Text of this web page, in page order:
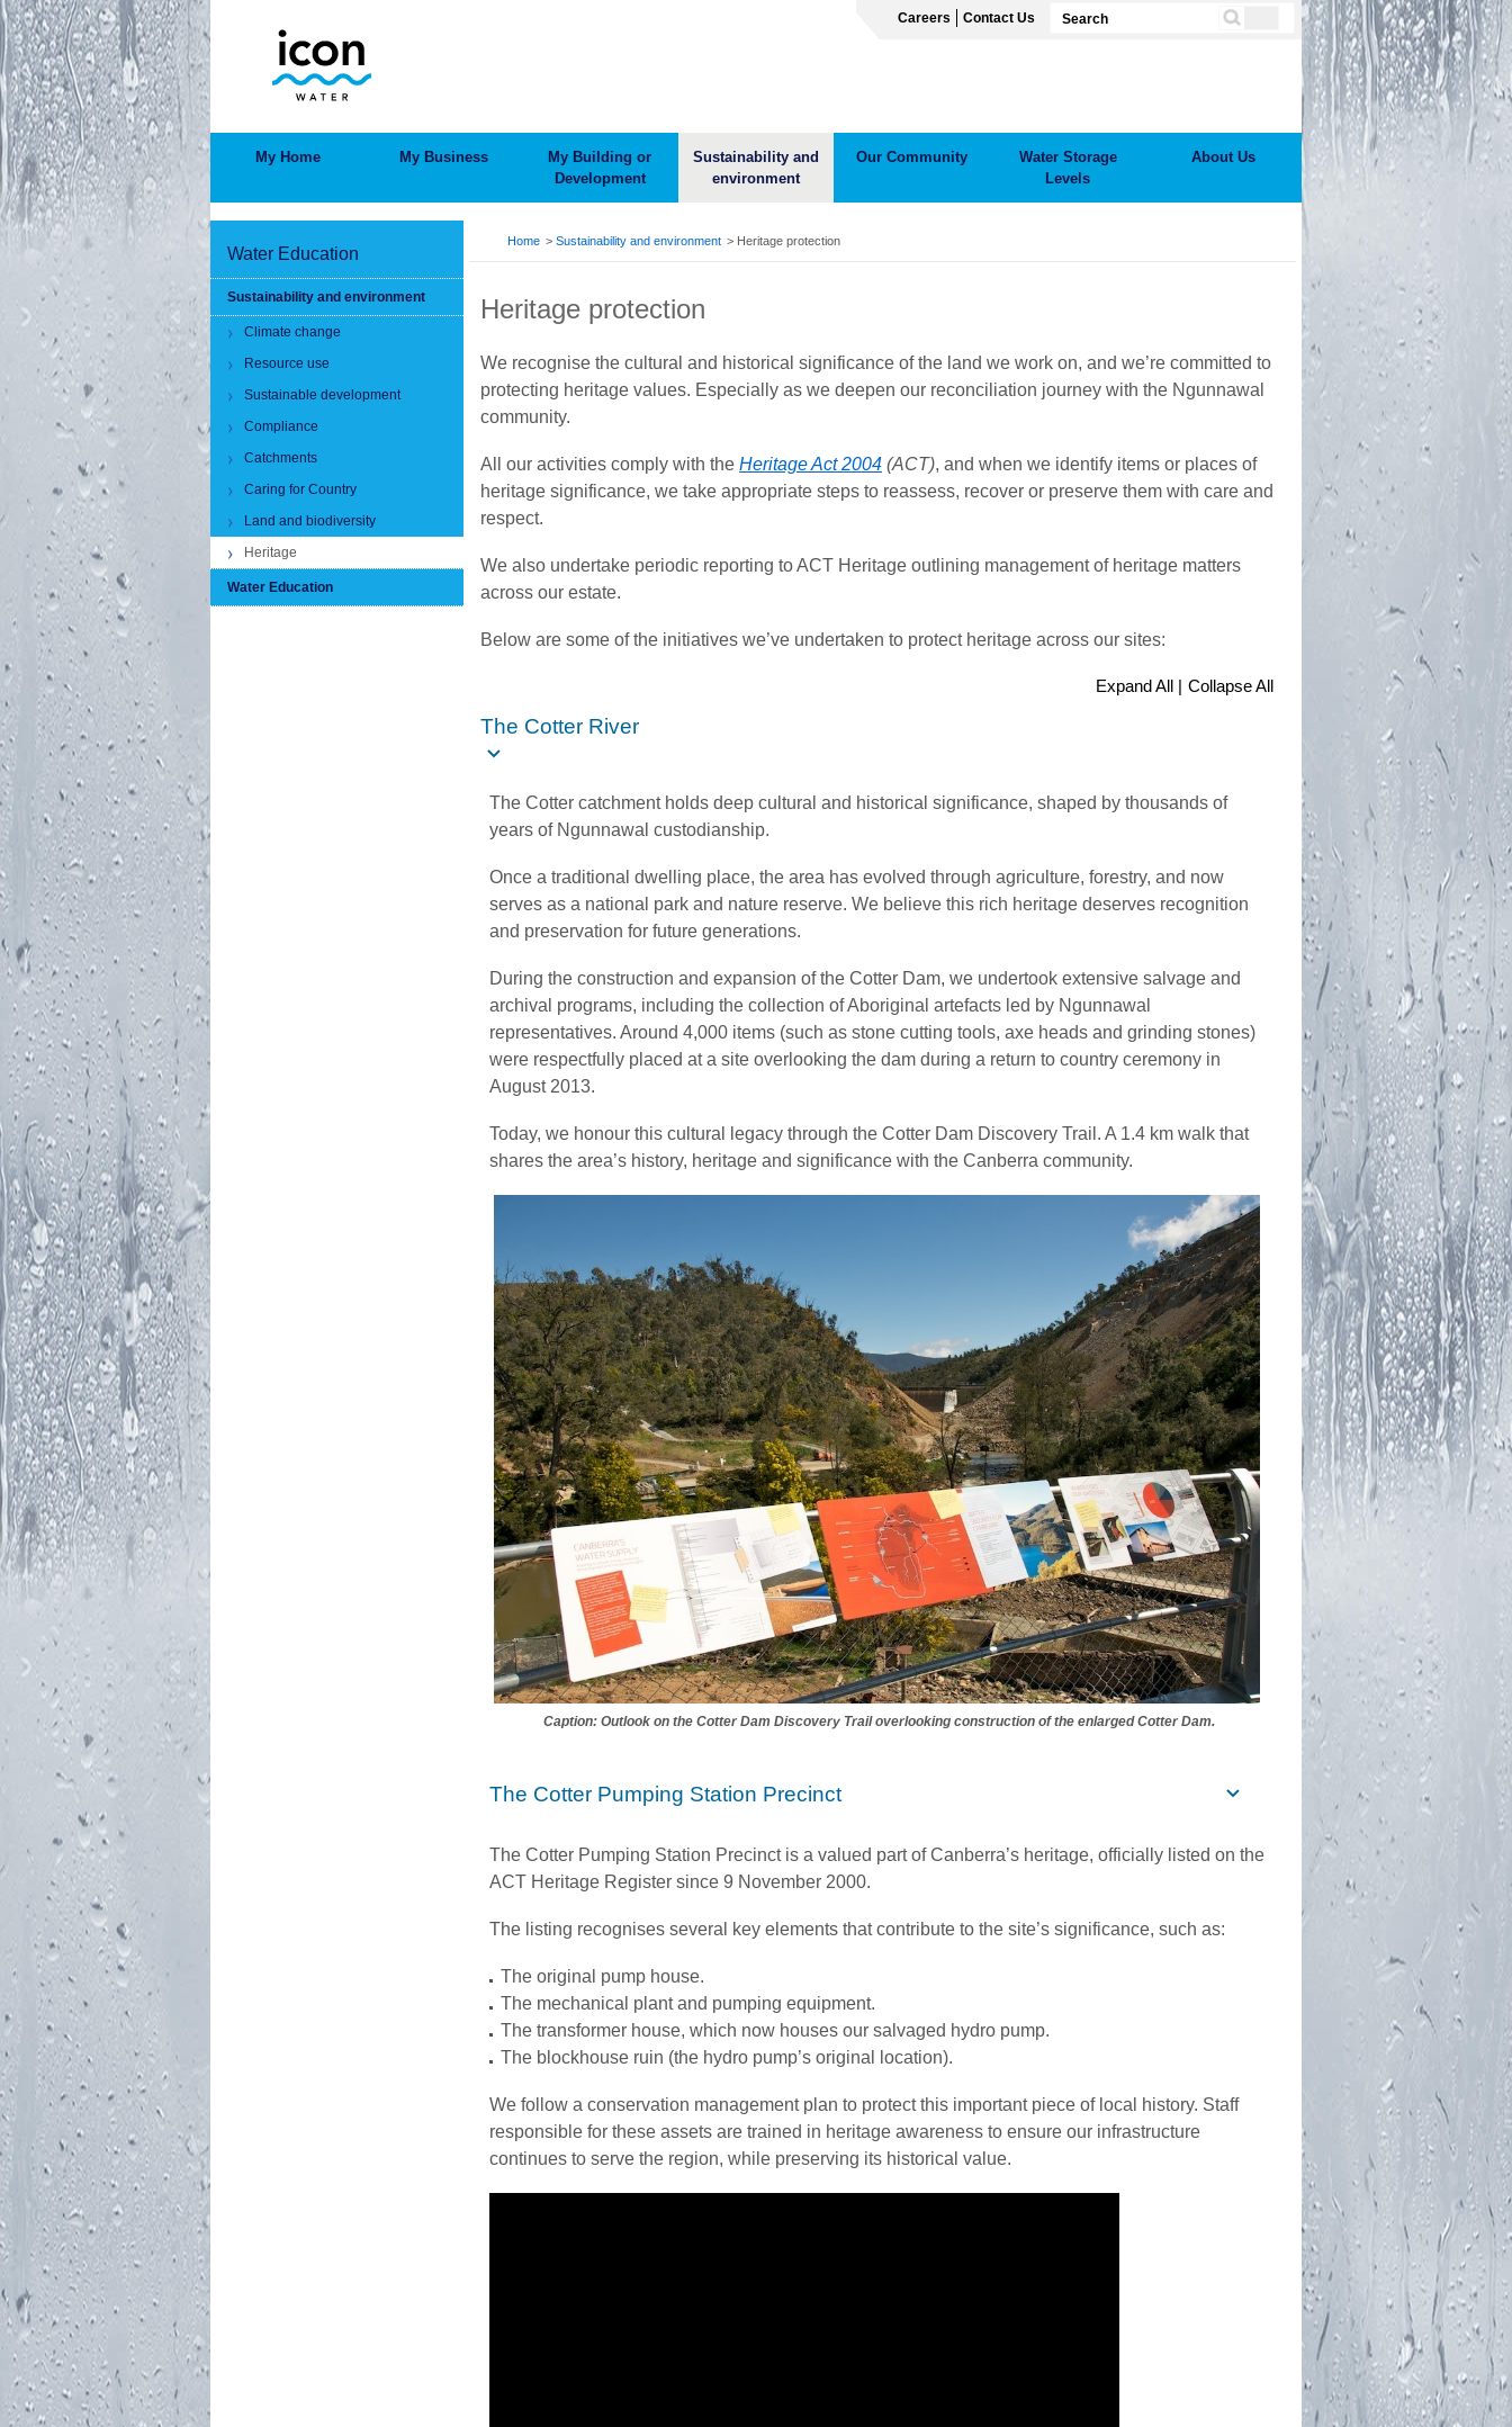
Skip
to
main
content
Careers Contact Us
My Home My Business
My Building or
Development
Sustainability and
environment
Our Community
Water Storage
Levels
About Us
Water Education
Sustainability and environment
Climate change
Resource use
Sustainable development
Compliance
Catchments
Caring for Country
Land and biodiversity
Heritage
Water Education
BREADCRUMB
Home Sustainability and environment Heritage protection
Heritage protection
We recognise the cultural and historical significance of the land we work on, and we’re committed to
protecting heritage values. Especially as we deepen our reconciliation journey with the Ngunnawal
community.
All our activities comply with the Heritage Act 2004 (ACT), and when we identify items or places of
heritage significance, we take appropriate steps to reassess, recover or preserve them with care and
respect.
We also undertake periodic reporting to ACT Heritage outlining management of heritage matters
across our estate.
Below are some of the initiatives we’ve undertaken to protect heritage across our sites:
Expand All | Collapse All
The Cotter River
The Cotter catchment holds deep cultural and historical significance, shaped by thousands of
years of Ngunnawal custodianship.
Once a traditional dwelling place, the area has evolved through agriculture, forestry, and now
serves as a national park and nature reserve. We believe this rich heritage deserves recognition
and preservation for future generations.
During the construction and expansion of the Cotter Dam, we undertook extensive salvage and
archival programs, including the collection of Aboriginal artefacts led by Ngunnawal
representatives. Around 4,000 items (such as stone cutting tools, axe heads and grinding stones)
were respectfully placed at a site overlooking the dam during a return to country ceremony in
August 2013.
Today, we honour this cultural legacy through the Cotter Dam Discovery Trail. A 1.4 km walk that
shares the area’s history, heritage and significance with the Canberra community.
Caption: Outlook on the Cotter Dam Discovery Trail overlooking construction of the enlarged Cotter Dam.
The Cotter Pumping Station Precinct
The Cotter Pumping Station Precinct is a valued part of Canberra’s heritage, officially listed on the
ACT Heritage Register since 9 November 2000.
The listing recognises several key elements that contribute to the site’s significance, such as:
The original pump house.
The mechanical plant and pumping equipment.
The transformer house, which now houses our salvaged hydro pump.
The blockhouse ruin (the hydro pump’s original location).
We follow a conservation management plan to protect this important piece of local history. Staff
responsible for these assets are trained in heritage awareness to ensure our infrastructure
continues to serve the region, while preserving its historical value.